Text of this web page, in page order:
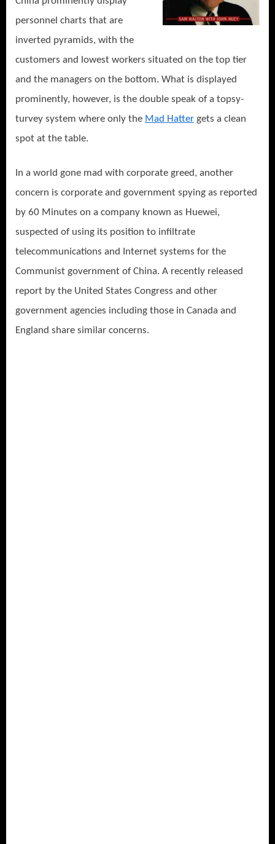
personnel charts that are
inverted pyramids, with the
customers and lowest workers situated on the top tier
and the managers on the bottom. What is displayed
prominently, however, is the double speak of a topsy-
turvey system where only the Mad Hatter gets a clean
spot at the table.
In a world gone mad with corporate greed, another
concern is corporate and government spying as reported
by 60 Minutes on a company known as Huewei,
suspected of using its position to infiltrate
telecommunications and Internet systems for the
Communist government of China. A recently released
report by the United States Congress and other
government agencies including those in Canada and
England share similar concerns.